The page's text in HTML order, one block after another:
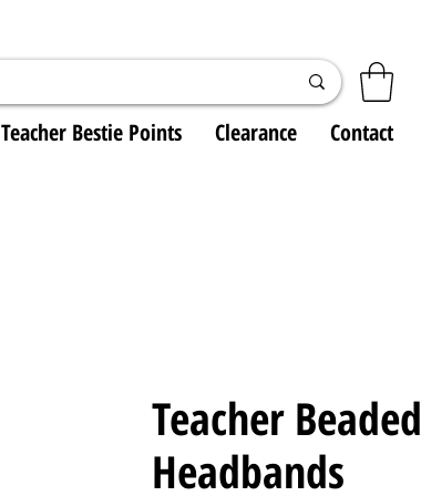
Teacher Bestie Points Clearance Contact
Teacher Beaded
Headbands